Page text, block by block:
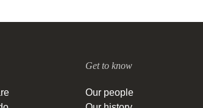
Get to know
Our people